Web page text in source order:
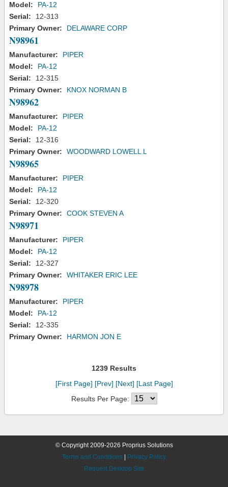
Model:
PA-12
Serial:
12-313
Primary Owner:
DELAWARE CORP
N98961
Manufacturer:
PIPER
Model:
PA-12
Serial:
12-315
Primary Owner:
KNOX NORMAN B
N98962
Manufacturer:
PIPER
Model:
PA-12
Serial:
12-316
Primary Owner:
WOODWARD LOWELL L
N98965
Manufacturer:
PIPER
Model:
PA-12
Serial:
12-320
Primary Owner:
COOK STEVEN A
N98971
Manufacturer:
PIPER
Model:
PA-12
Serial:
12-327
Primary Owner:
WHITAKER ERIC LEE
N98978
Manufacturer:
PIPER
Model:
PA-12
Serial:
12-335
Primary Owner:
HARMON JON E
1239 Results
[First Page] [Prev] [Next] [Last Page]
Results Per Page:
© Copyright 2009-2026 Proprius Solutions
Terms and Conditions
Privacy Policy
Request Desktop Site